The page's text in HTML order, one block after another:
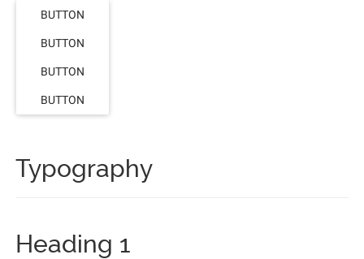
BUTTON
BUTTON
BUTTON
BUTTON
Typography
Heading 1